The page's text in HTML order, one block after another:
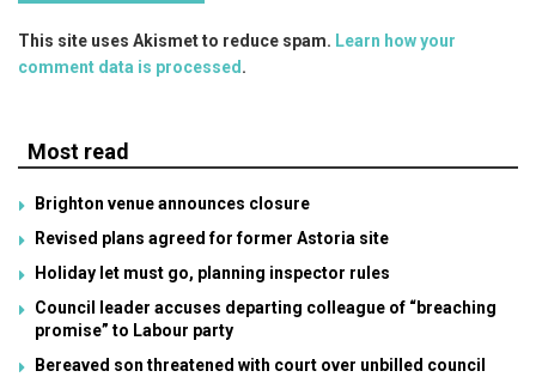
This site uses Akismet to reduce spam. Learn how your
comment data is processed .
Most read
Brighton venue announces closure
Revised plans agreed for former Astoria site
Holiday let must go, planning inspector rules
Council leader accuses departing colleague of “breaching
promise” to Labour party
Bereaved son threatened with court over unbilled council